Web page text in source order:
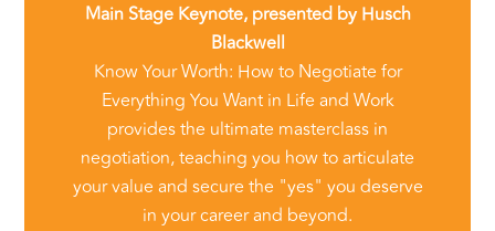
Main Stage Keynote, presented by Husch
Blackwell
Know Your Worth: How to Negotiate for
Everything You Want in Life and Work
provides the ultimate masterclass in
negotiation, teaching you how to articulate
your value and secure the "yes" you deserve
in your career and beyond.